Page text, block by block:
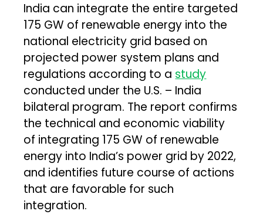
India can integrate the entire targeted
175 GW of renewable energy into the
national electricity grid based on
projected power system plans and
regulations according to a study
conducted under the U.S. – India
bilateral program. The report confirms
the technical and economic viability
of integrating 175 GW of renewable
energy into India’s power grid by 2022,
and identifies future course of actions
that are favorable for such
integration.